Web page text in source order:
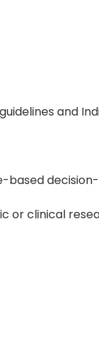
guidelines and
based
or clinical